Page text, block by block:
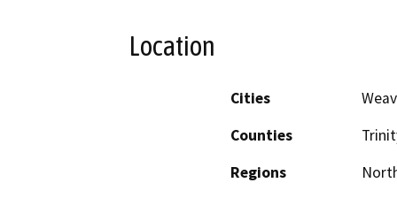
Location
Cities
Counties
Regions